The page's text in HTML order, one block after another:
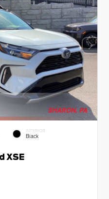
INTERIOR
Black
XSE